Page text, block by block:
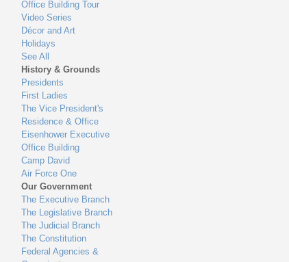
Office Building Tour
Video Series
Décor and Art
Holidays
See All
History & Grounds
Presidents
First Ladies
The Vice President's
Residence & Office
Eisenhower Executive
Office Building
Camp David
Air Force One
Our Government
The Executive Branch
The Legislative Branch
The Judicial Branch
The Constitution
Federal Agencies &